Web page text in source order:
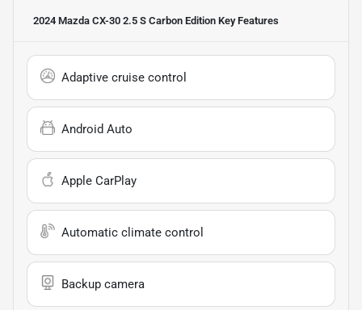
2024 Mazda CX-30 2.5 S Carbon Edition Key Features
Adaptive cruise control
Android Auto
Apple CarPlay
Automatic climate control
Backup camera